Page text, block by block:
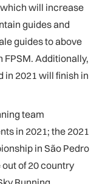
will increase
guides and
guides to above
FPSM. Additionally,
in 2021 will finish in
team
in 2021; the 2021
in São Pedro
of 20 country